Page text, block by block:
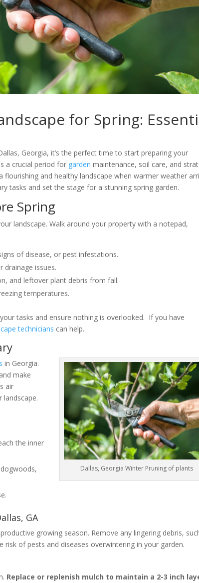
for Spring:
Georgia, it’s the perfect time to start preparing your
a crucial period for garden maintenance, soil care, and
and healthy landscape when warmer weather
tasks and set the stage for a stunning spring garden.
Spring
landscape. Walk around your property with a notepad,
of disease, or pest infestations.
drainage issues.
and leftover plant debris from fall.
temperatures.
tasks and ensure nothing is overlooked. If you have
technicians can help.
Dallas, Georgia Winter Pruning of plants
in Georgia.
make
air
landscape.
the inner
GA
growing season. Remove any lingering debris,
risk of pests and diseases overwintering in your garden.
Replace or replenish mulch to maintain a 2-3 inch